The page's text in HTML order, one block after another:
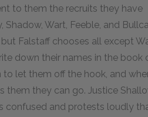
to them the recruits they have
Wart, Feeble, and
Falstaff chooses all except
down their names in the book
let them off the hook, and
them they can go. Justice
confused and protests loudly